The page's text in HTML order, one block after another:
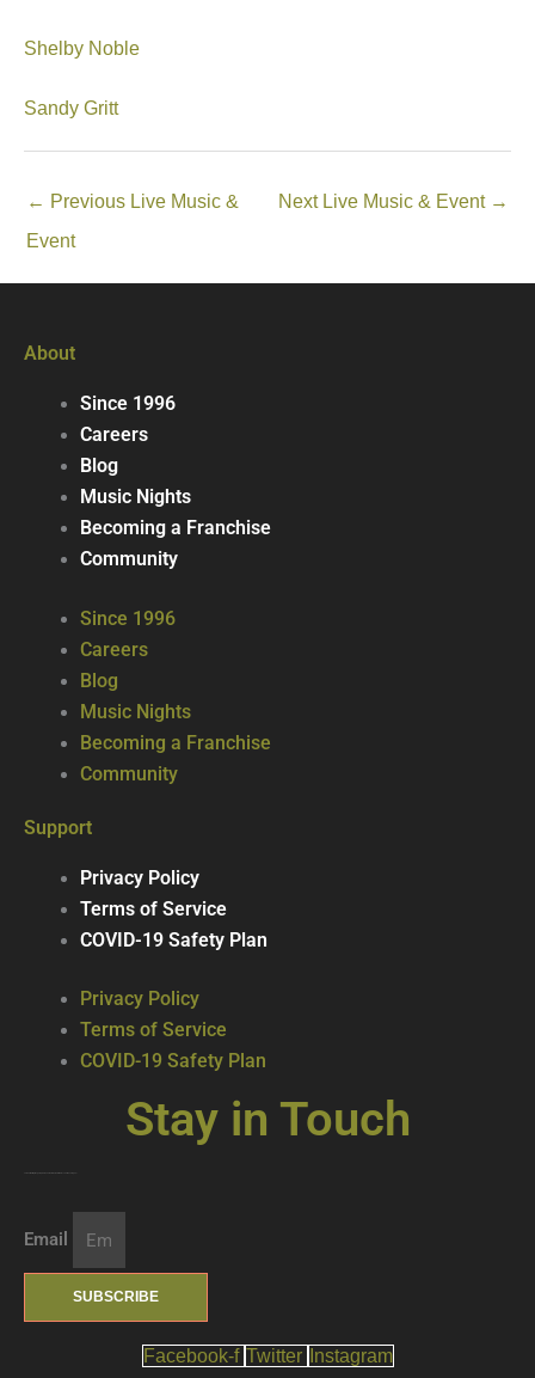
Shelby Noble
Sandy Gritt
← Previous Live Music &
Event
Next Live Music & Event →
About
Since 1996
Careers
Blog
Music Nights
Becoming a Franchise
Community
Since 1996
Careers
Blog
Music Nights
Becoming a Franchise
Community
Support
Privacy Policy
Terms of Service
COVID-19 Safety Plan
Privacy Policy
Terms of Service
COVID-19 Safety Plan
Stay in Touch
Email
SUBSCRIBE
Facebook-f Twitter Instagram